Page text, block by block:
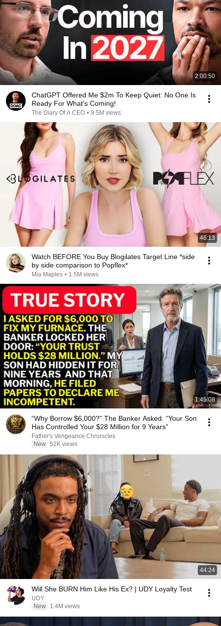
2:00:50
ChatGPT Offered Me $2m To Keep Quiet: No One Is
Ready For What's Coming!
The Diary Of A CEO • 9.5M views
46:13
Watch BEFORE You Buy Blogilates Target Line *side
by side comparison to Popflex*
Mia Maples • 1.5M views
1:45:08
“Why Borrow $6,000?” The Banker Asked. “Your Son
Has Controlled Your $28 Million for 9 Years”
Father's Vengeance Chronicles
New 52K views
44:24
Will She BURN Him Like His Ex? | UDY Loyalty Test
UDY
New
1.4M views